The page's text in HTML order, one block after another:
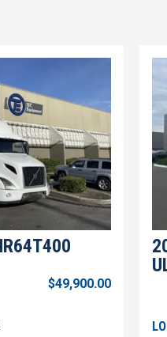
$49,900.00